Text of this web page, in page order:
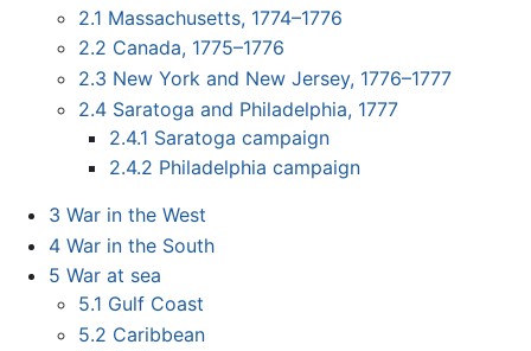
2.1 Massachusetts, 1774–1776
2.2 Canada, 1775–1776
2.3 New York and New Jersey, 1776–1777
2.4 Saratoga and Philadelphia, 1777
2.4.1 Saratoga campaign
2.4.2 Philadelphia campaign
3 War in the West
4 War in the South
5 War at sea
5.1 Gulf Coast
5.2 Caribbean